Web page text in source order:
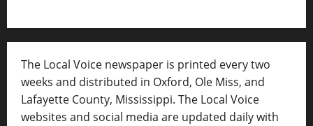
The Local Voice newspaper is printed every two
weeks and distributed in Oxford, Ole Miss, and
Lafayette County, Mississippi. The Local Voice
websites and social media are updated daily with